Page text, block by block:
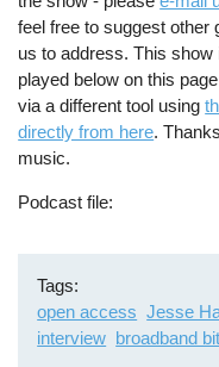
feel free to suggest other
us to address. This
played below on this
via a different tool using
directly from here.
music.
Podcast file
Tags
open access Jesse
interview broadband